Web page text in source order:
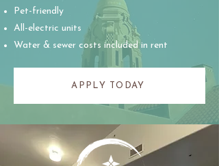
Pet-friendly
All-electric units
Water & sewer costs included in rent
APPLY TODAY